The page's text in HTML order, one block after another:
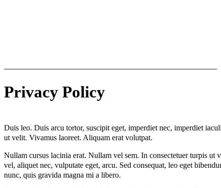
Privacy Policy
Duis leo. Duis arcu tortor, suscipit eget, imperdiet nec, imperdiet
ut velit. Vivamus laoreet. Aliquam erat volutpat.
Nullam cursus lacinia erat. Nullam vel sem. In consectetuer turpis ut
vel, aliquet nec, vulputate eget, arcu. Sed consequat, leo eget
nunc, quis gravida magna mi a libero.